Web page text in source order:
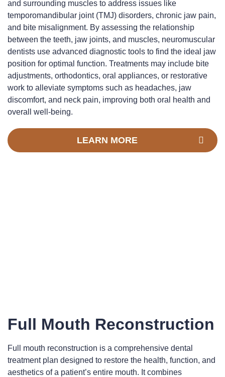
and surrounding muscles to address issues like
temporomandibular joint (TMJ) disorders, chronic jaw pain,
and bite misalignment. By assessing the relationship
between the teeth, jaw joints, and muscles, neuromuscular
dentists use advanced diagnostic tools to find the ideal jaw
position for optimal function. Treatments may include bite
adjustments, orthodontics, oral appliances, or restorative
work to alleviate symptoms such as headaches, jaw
discomfort, and neck pain, improving both oral health and
overall well-being.
LEARN MORE
Full Mouth Reconstruction
Full mouth reconstruction is a comprehensive dental
treatment plan designed to restore the health, function, and
aesthetics of a patient’s entire mouth. It combines